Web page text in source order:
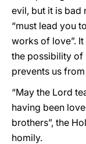
evil, but it is bad
“must lead you
works of love”.
the possibility of
prevents us
“May the Lord
having been
brothers”, the
homily.